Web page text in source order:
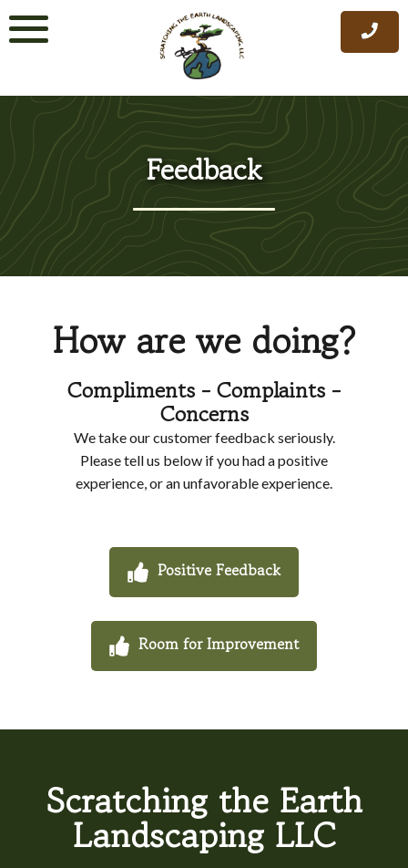
to
Feedback
How are we doing?
Compliments - Complaints -
Concerns
We take our customer feedback seriously.
Please tell us below if you had a positive
experience, or an unfavorable experience.
Positive Feedback
Room for Improvement
Scratching the Earth
Landscaping LLC